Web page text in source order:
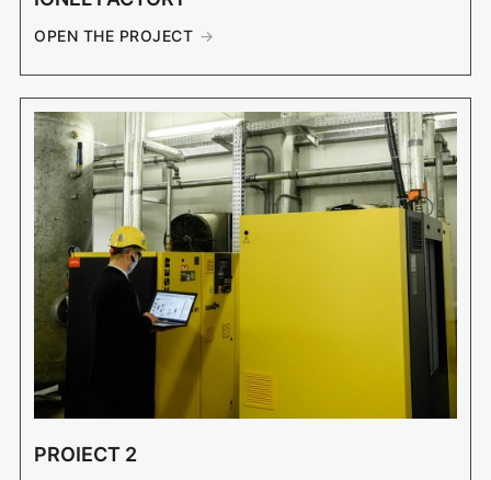
OPEN THE PROJECT
PROIECT 2